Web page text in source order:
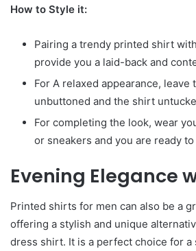
How to Style it:
Pairing a trendy printed shirt
provide you a laid-back and
For A relaxed appearance, leave
unbuttoned and the shirt
For completing the look, wear
or sneakers and you are ready
Evening Elegance
Printed shirts for men can also be a
offering a stylish and unique
dress shirt. It is a perfect choice for a